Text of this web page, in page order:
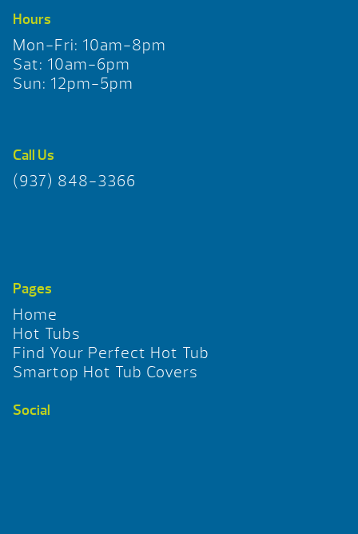
Hours
Mon-Fri: 10am-8pm
Sat: 10am-6pm
Sun: 12pm-5pm
Call Us
(937) 848-3366
Pages
Home
Hot Tubs
Find Your Perfect Hot Tub
Smartop Hot Tub Covers
Social